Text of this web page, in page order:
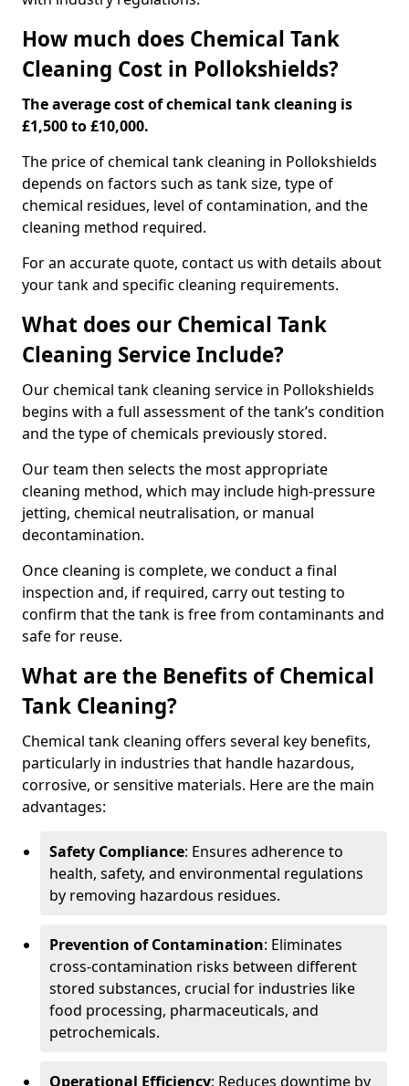
How much does Chemical Tank
Cleaning Cost in Pollokshields?
The average cost of chemical tank cleaning is
£1,500 to £10,000.
The price of chemical tank cleaning in Pollokshields
depends on factors such as tank size, type of
chemical residues, level of contamination, and the
cleaning method required.
For an accurate quote, contact us with details about
your tank and specific cleaning requirements.
What does our Chemical Tank
Cleaning Service Include?
Our chemical tank cleaning service in Pollokshields
begins with a full assessment of the tank’s condition
and the type of chemicals previously stored.
Our team then selects the most appropriate
cleaning method, which may include high-pressure
jetting, chemical neutralisation, or manual
decontamination.
Once cleaning is complete, we conduct a final
inspection and, if required, carry out testing to
confirm that the tank is free from contaminants and
safe for reuse.
What are the Benefits of Chemical
Tank Cleaning?
Chemical tank cleaning offers several key benefits,
particularly in industries that handle hazardous,
corrosive, or sensitive materials. Here are the main
advantages:
Safety Compliance: Ensures adherence to
health, safety, and environmental regulations
by removing hazardous residues.
Prevention of Contamination: Eliminates
cross-contamination risks between different
stored substances, crucial for industries like
food processing, pharmaceuticals, and
petrochemicals.
Operational Efficiency: Reduces downtime by